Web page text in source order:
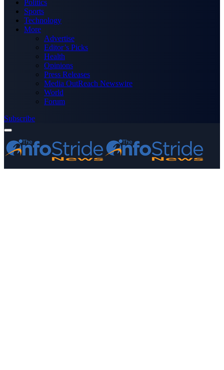
Politics
Sports
Technology
More
Advertise
Editor’s Picks
Health
Opinions
Press Releases
Media OutReach Newswire
World
Forum
Subscribe